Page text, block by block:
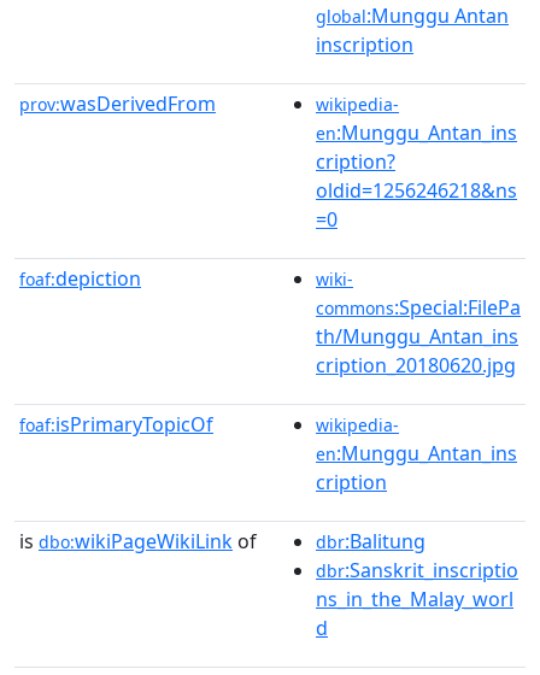
global:Munggu Antan
inscription
prov:wasDerivedFrom
wikipedia-
en:Munggu_Antan_ins
cription?
oldid=1256246218&ns
=0
foaf:depiction
wiki-
commons:Special:FilePa
th/Munggu_Antan_ins
cription_20180620.jpg
foaf:isPrimaryTopicOf
wikipedia-
en:Munggu_Antan_ins
cription
is dbo:wikiPageWikiLink of dbr:Balitung
dbr:Sanskrit_inscriptio
ns_in_the_Malay_worl
d